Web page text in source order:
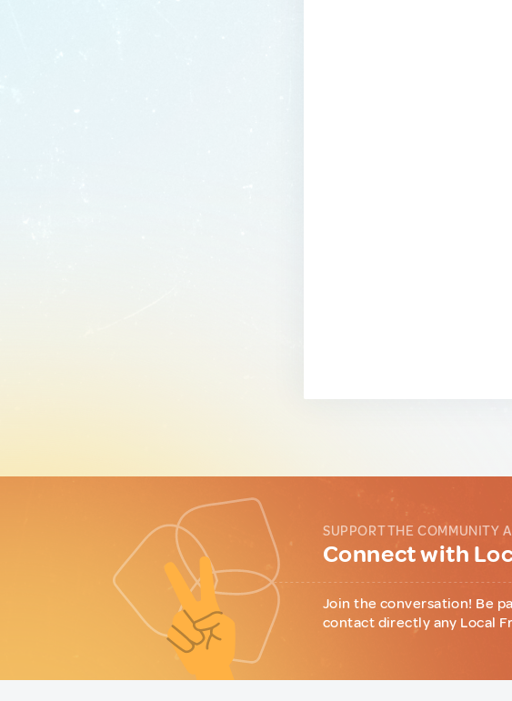
SUPPORT THE COMMUNITY
Connect with
Join the conversation! Be
contact directly any Local